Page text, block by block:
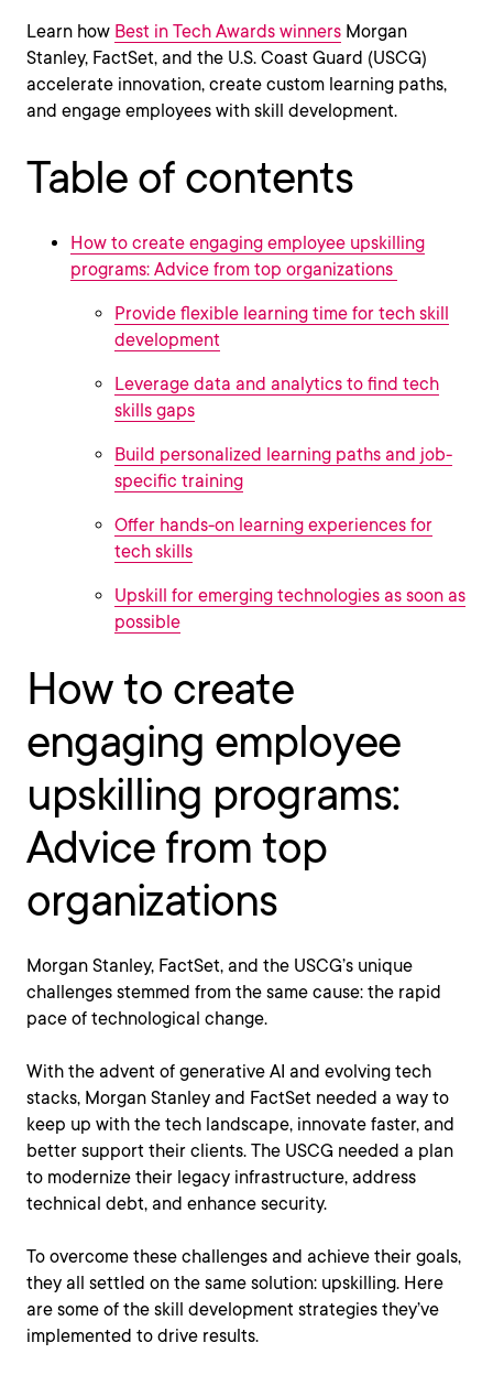
Learn how Best in Tech Awards winners Morgan
Stanley, FactSet, and the U.S. Coast Guard (USCG)
accelerate innovation, create custom learning paths,
and engage employees with skill development.
Table of contents
How to create engaging employee upskilling
programs: Advice from top organizations
Provide flexible learning time for tech skill
development
Leverage data and analytics to find tech
skills gaps
Build personalized learning paths and job-
specific training
Offer hands-on learning experiences for
tech skills
Upskill for emerging technologies as soon as
possible
How to create
engaging employee
upskilling programs:
Advice from top
organizations
Morgan Stanley, FactSet, and the USCG’s unique
challenges stemmed from the same cause: the rapid
pace of technological change.
With the advent of generative AI and evolving tech
stacks, Morgan Stanley and FactSet needed a way to
keep up with the tech landscape, innovate faster, and
better support their clients. The USCG needed a plan
to modernize their legacy infrastructure, address
technical debt, and enhance security.
To overcome these challenges and achieve their goals,
they all settled on the same solution: upskilling. Here
are some of the skill development strategies they’ve
implemented to drive results.